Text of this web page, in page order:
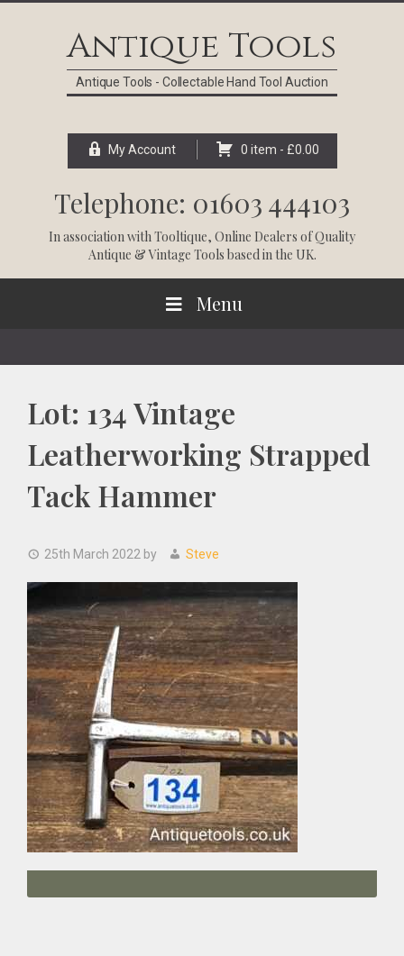
Antique Tools
Antique Tools - Collectable Hand Tool Auction
My Account 0 item - £0.00
Telephone: 01603 444103
In association withTooltique, Online Dealers of Quality
Antique & Vintage Tools based in the UK.
Menu
Lot: 134 Vintage
Leatherworking Strapped
Tack Hammer
25th March 2022 by Steve